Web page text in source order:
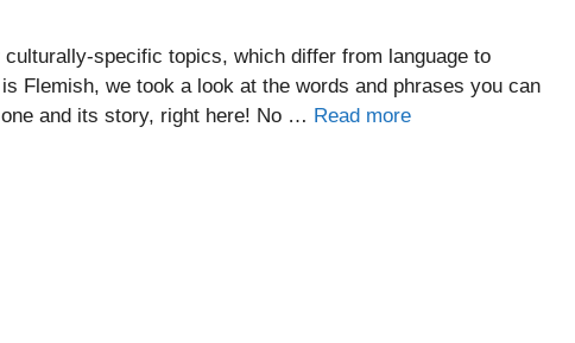
specific topics, which differ from language to
Flemish, we took a look at the words and phrases you can
and its story, right here! No … Read more